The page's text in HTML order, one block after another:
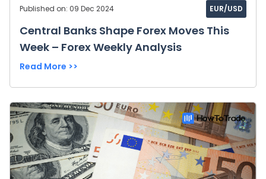
Published on: 09 Dec 2024 EUR/USD
Central Banks Shape Forex Moves This
Week – Forex Weekly Analysis
Read More >>